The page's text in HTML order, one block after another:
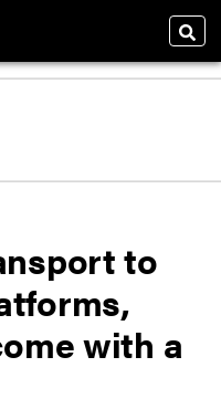
to
with a